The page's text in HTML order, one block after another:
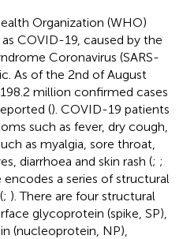
Organization (WHO)
COVID-19, caused by the
Coronavirus (SARS-
As of the 2nd of August
million confirmed cases
(). COVID-19 patients
such as fever, dry cough,
as myalgia, sore throat,
diarrhoea and skin rash (; ;
a series of structural
; ). There are four structural
glycoprotein (spike, SP),
(nucleoprotein, NP),